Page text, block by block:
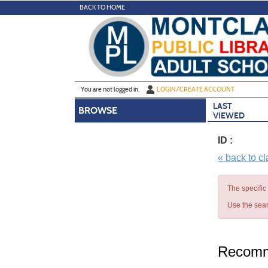
to
BACK TO HOME
You are not logged in. LOGIN/CREATE ACCOUNT
BROWSE
LAST
VIEWED
ID :
« back to
The
Use the